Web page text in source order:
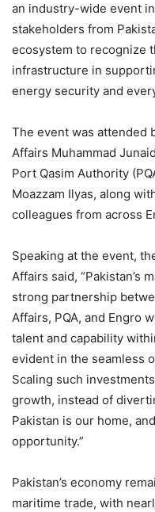
an industry-wide event
stakeholders from
ecosystem to recognize
infrastructure in
energy security and
The event was attended
Affairs Muhammad
Port Qasim Authority
Moazzam Ilyas, along
colleagues from across
Speaking at the event,
Affairs said, “Pakistan’s
strong partnership
Affairs, PQA, and Engro
talent and capability
evident in the seamless
Scaling such
growth, instead of
Pakistan is our home,
opportunity.”
Pakistan’s economy
maritime trade, with